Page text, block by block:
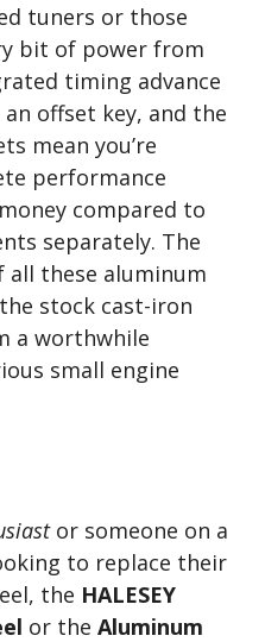
tuners or those
bit of power from
timing advance
offset key, and the
mean you’re
performance
compared to
separately. The
these aluminum
stock cast-iron
a worthwhile
small engine
or someone on a
to replace their
the HALESEY
or the Aluminum